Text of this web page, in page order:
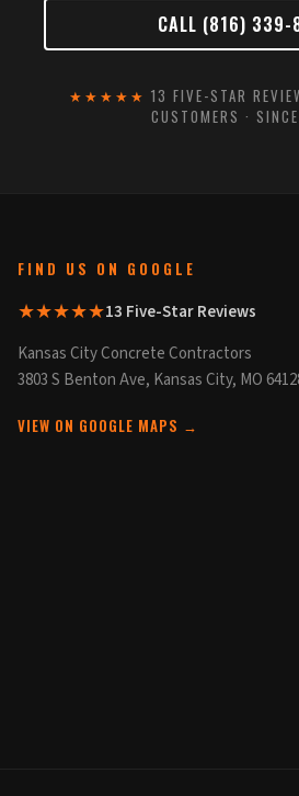
CALL (816) 339-
★★★★★ 13 FIVE-STAR
CUSTOMERS ·
FIND US ON GOOGLE
★★★★★13 Five-Star Reviews
Kansas City Concrete Contractors
3803 S Benton Ave, Kansas City, MO
VIEW ON GOOGLE MAPS →